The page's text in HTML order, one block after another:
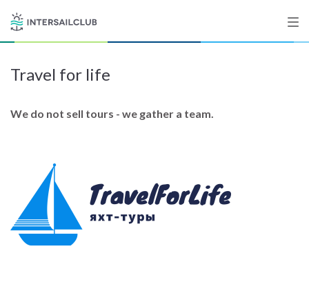
Destinations
Salty stories
Sign up
List your Yacht
Travel for life
We do not sell tours - we gather a team.